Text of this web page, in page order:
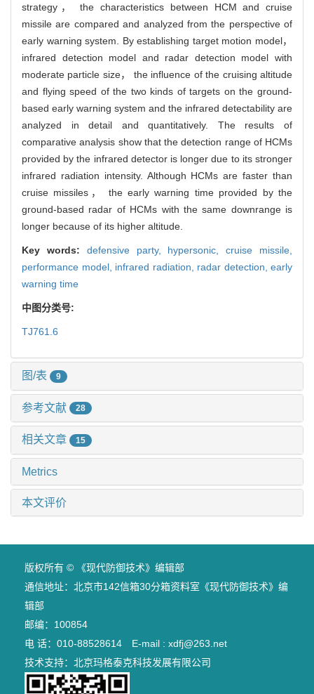
strategy， the characteristics between HCM and cruise
missile are compared and analyzed from the perspective of
early warning system. By establishing target motion model，
infrared detection model and radar detection model with
moderate particle size， the influence of the cruising altitude
and flying speed of the two kinds of targets on the ground-
based early warning system and the infrared detectability are
analyzed in detail and quantitatively. The results of
comparative analysis show that the detection range of HCMs
provided by the infrared detector is longer due to its stronger
infrared radiation intensity. Although HCMs are faster than
cruise missiles， the early warning time provided by the
ground-based radar of HCMs with the same downrange is
longer because of its higher altitude.
Key words: defensive party, hypersonic,cruise missile,
performance model, infrared radiation, radar detection, early
warning time
中图分类号:
TJ761.6
图/表 9
参考文献 28
相关文章 15
Metrics
本文评价
版权所有 © 《现代防御技术》编辑部
通信地址：北京市142信箱30分箱资料室《现代防御技术》编
辑部
邮编：100854
电 话：010-88528614 E-mail : xdfj@263.net
技术支持： 北京玛格泰克科技发展有限公司